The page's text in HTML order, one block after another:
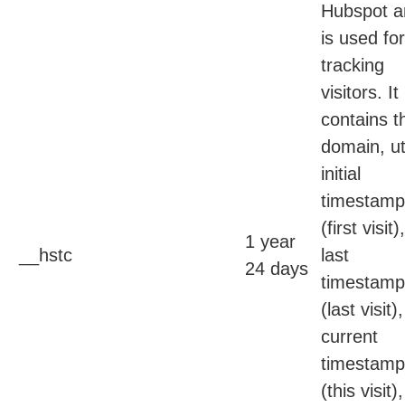
__hstc
1 year
24 days
Hubspot
is used for
tracking
visitors. It
contains
domain,
initial
timestamp
(first visit),
last
timestamp
(last visit),
current
timestamp
(this visit),